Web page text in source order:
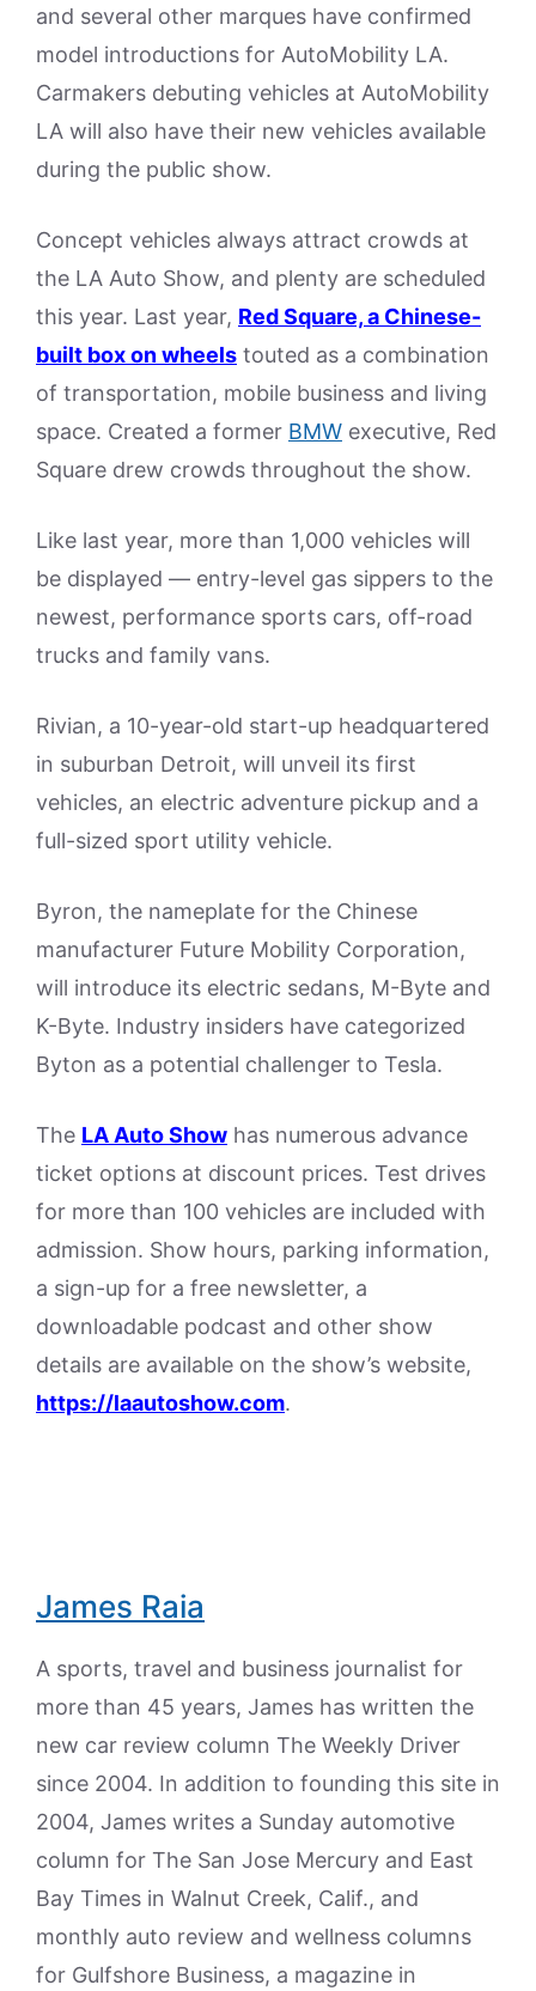
and several other marques have confirmed
model introductions for AutoMobility LA.
Carmakers debuting vehicles at AutoMobility
LA will also have their new vehicles available
during the public show.
Concept vehicles always attract crowds at
the LA Auto Show, and plenty are scheduled
this year. Last year, Red Square, a Chinese-
built box on wheels touted as a combination
of transportation, mobile business and living
space. Created a former BMW executive, Red
Square drew crowds throughout the show.
Like last year, more than 1,000 vehicles will
be displayed — entry-level gas sippers to the
newest, performance sports cars, off-road
trucks and family vans.
Rivian, a 10-year-old start-up headquartered
in suburban Detroit, will unveil its first
vehicles, an electric adventure pickup and a
full-sized sport utility vehicle.
Byron, the nameplate for the Chinese
manufacturer Future Mobility Corporation,
will introduce its electric sedans, M-Byte and
K-Byte. Industry insiders have categorized
Byton as a potential challenger to Tesla.
The LA Auto Show has numerous advance
ticket options at discount prices. Test drives
for more than 100 vehicles are included with
admission. Show hours, parking information,
a sign-up for a free newsletter, a
downloadable podcast and other show
details are available on the show’s website,
https://laautoshow.com.
James Raia
A sports, travel and business journalist for
more than 45 years, James has written the
new car review column The Weekly Driver
since 2004. In addition to founding this site in
2004, James writes a Sunday automotive
column for The San Jose Mercury and East
Bay Times in Walnut Creek, Calif., and
monthly auto review and wellness columns
for Gulfshore Business, a magazine in